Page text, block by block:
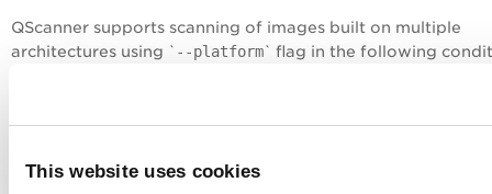
This website uses cookies
QScanner supports scanning of images built on multiple
architectures using ` --platform` flag in the following
Category Target